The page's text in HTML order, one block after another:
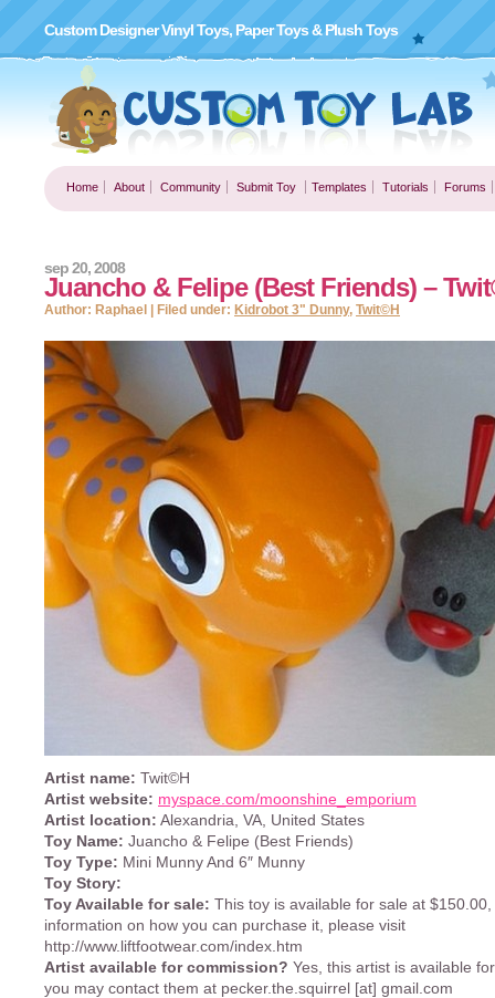
Custom Designer Vinyl Toys, Paper Toys & Plush Toys
Home About Community Submit Toy Templates Tutorials Forums
Juancho & Felipe (Best Friends) –
sep 20, 2008
Author: Raphael | Filed under: Kidrobot 3" Dunny, Twit©H
Artist name: Twit©H
Artist website: myspace.com/moonshine_emporium
Artist location: Alexandria, VA, United States
Toy Name: Juancho & Felipe (Best Friends)
Toy Type: Mini Munny And 6″ Munny
Toy Story:
Toy Available for sale: This toy is available for sale at
information on how you can purchase it, please visit
http://www.liftfootwear.com/index.htm
Artist available for commission? Yes, this artist is available
you may contact them at pecker.the.squirrel [at] gmail.com